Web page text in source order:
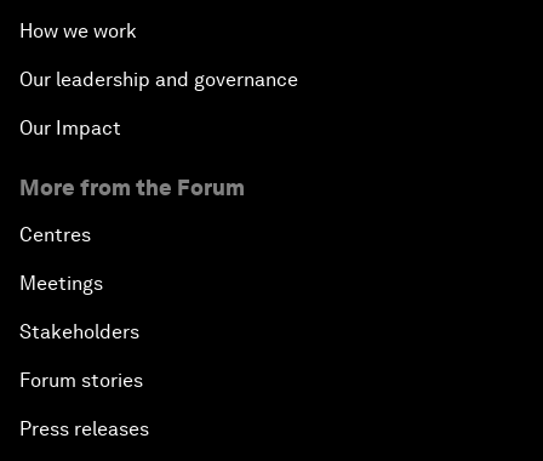
How we work
Our leadership and governance
Our Impact
More from the Forum
Centres
Meetings
Stakeholders
Forum stories
Press releases